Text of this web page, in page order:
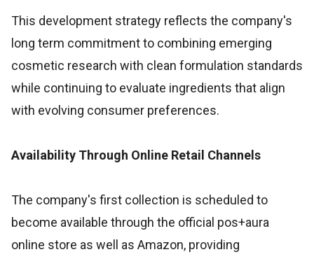
This development strategy reflects the company's
long term commitment to combining emerging
cosmetic research with clean formulation standards
while continuing to evaluate ingredients that align
with evolving consumer preferences.
Availability Through Online Retail Channels
The company's first collection is scheduled to
become available through the official pos+aura
online store as well as Amazon, providing